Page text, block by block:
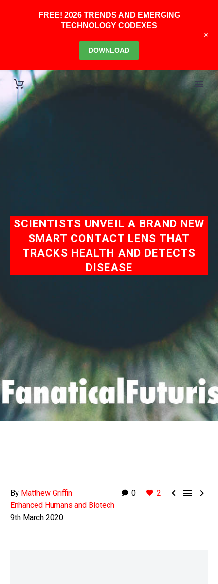
SCIENTISTS UNVEIL A BRAND NEW
SMART CONTACT LENS THAT
TRACKS HEALTH AND DETECTS
DISEASE
0 2   
By Matthew Griffin
Enhanced Humans and Biotech
9th March 2020
FREE! 2026 TRENDS AND EMERGING
TECHNOLOGY CODEXES
DOWNLOAD
+